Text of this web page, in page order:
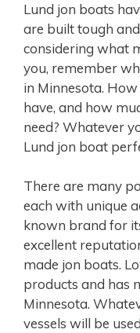
Lund jon boats
are built tough
considering what
you, remember
in Minnesota.
have, and how
need? Whatever
Lund jon boat
There are many
each with unique
known brand for
excellent
made jon boats.
products and has
Minnesota.
vessels will be